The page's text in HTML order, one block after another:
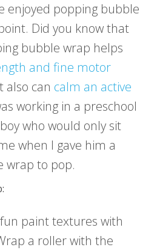
enjoyed popping bubble
Did you know that
bubble wrap helps
and fine motor
also can calm an active
working in a preschool
who would only sit
when I gave him a
wrap to pop.
paint textures with
a roller with the